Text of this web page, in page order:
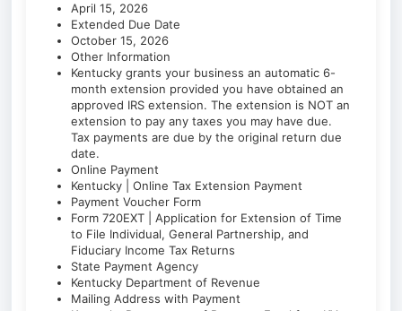
April 15, 2026
Extended Due Date
October 15, 2026
Other Information
Kentucky grants your business an automatic 6-
month extension provided you have obtained an
approved IRS extension. The extension is NOT an
extension to pay any taxes you may have due.
Tax payments are due by the original return due
date.
Online Payment
Kentucky | Online Tax Extension Payment
Payment Voucher Form
Form 720EXT | Application for Extension of Time
to File Individual, General Partnership, and
Fiduciary Income Tax Returns
State Payment Agency
Kentucky Department of Revenue
Mailing Address with Payment